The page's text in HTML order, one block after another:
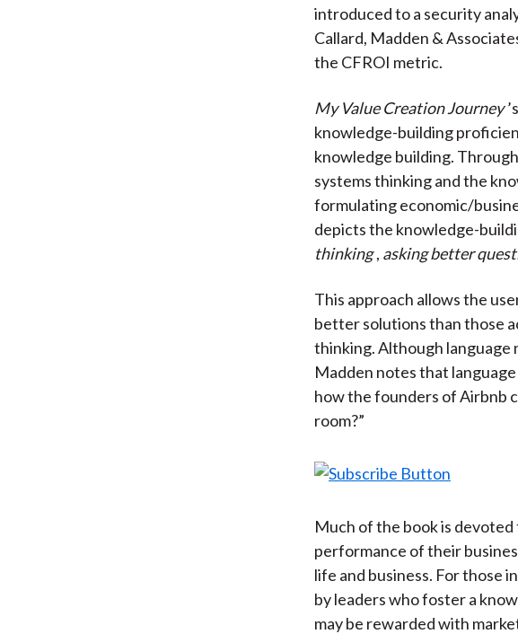
introduced to a security
Callard, Madden &
the CFROI metric.
My Value Creation Journey
knowledge-building
knowledge building.
systems thinking and the
formulating economic/
depicts the knowledge-
thinking , asking better
This approach allows the
better solutions than those
thinking. Although language
Madden notes that
how the founders of Airbnb
room?”
Much of the book is
performance of their
life and business. For those
by leaders who foster a
may be rewarded with